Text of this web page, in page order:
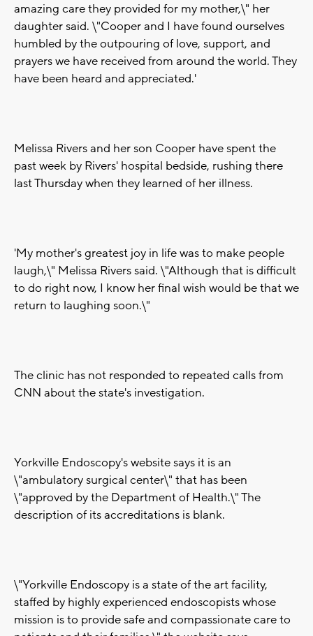
amazing care they provided for my mother,\" her
daughter said. \"Cooper and I have found ourselves
humbled by the outpouring of love, support, and
prayers we have received from around the world. They
have been heard and appreciated.'
Melissa Rivers and her son Cooper have spent the
past week by Rivers' hospital bedside, rushing there
last Thursday when they learned of her illness.
'My mother's greatest joy in life was to make people
laugh,\" Melissa Rivers said. \"Although that is difficult
to do right now, I know her final wish would be that we
return to laughing soon.\"
The clinic has not responded to repeated calls from
CNN about the state's investigation.
Yorkville Endoscopy's website says it is an
\"ambulatory surgical center\" that has been
\"approved by the Department of Health.\" The
description of its accreditations is blank.
\"Yorkville Endoscopy is a state of the art facility,
staffed by highly experienced endoscopists whose
mission is to provide safe and compassionate care to